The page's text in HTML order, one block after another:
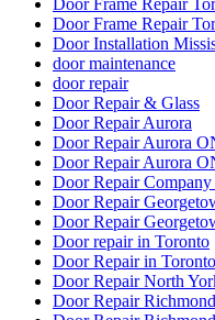
Door Frame Repair
Door Installation
door maintenance
door repair
Door Repair & Glass
Door Repair Aurora
Door Repair Aurora
Door Repair Aurora
Door Repair
Door Repair
Door Repair
Door repair in Toronto
Door Repair in
Door Repair North
Door Repair